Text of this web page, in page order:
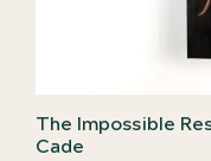
The Impossible
Cade